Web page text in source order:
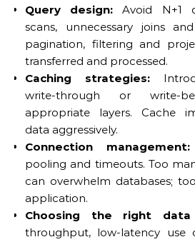
Query design: Avoid N+1
scans, unnecessary joins
pagination, filtering and
transferred and processed.
Caching strategies:
write-through or write-
appropriate layers. Cache
data aggressively.
Connection management:
pooling and timeouts. Too
can overwhelm databases;
application.
Choosing the right
throughput, low-latency use